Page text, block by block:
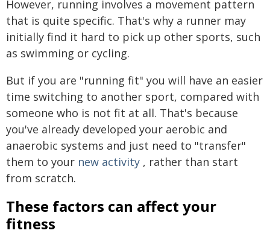
However, running involves a movement pattern
that is quite specific. That's why a runner may
initially find it hard to pick up other sports, such
as swimming or cycling.
But if you are "running fit" you will have an easier
time switching to another sport, compared with
someone who is not fit at all. That's because
you've already developed your aerobic and
anaerobic systems and just need to "transfer"
them to your new activity , rather than start
from scratch.
These factors can affect your
fitness